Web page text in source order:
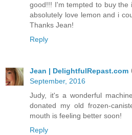
good!!! I'm tempted to buy the
absolutely love lemon and i
Thanks Jean!
Reply
Jean | DelightfulRepast.com
September, 2016
Judy, it's a wonderful
donated my old frozen-
mouth is feeling better soon!
Reply